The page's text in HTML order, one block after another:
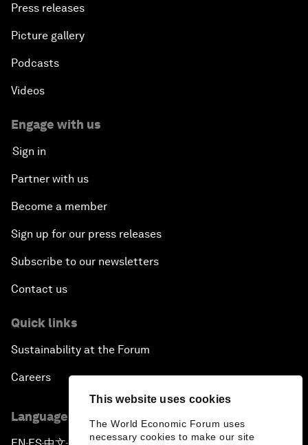
This website uses cookies
The World Economic Forum uses
necessary cookies to make our site
Press releases
Picture gallery
Podcasts
Videos
Engage with us
Sign in
Partner with us
Become a member
Sign up for our press releases
Subscribe to our newsletters
Contact us
Quick links
Sustainability at the Forum
Careers
Language editions
▪ ▪ ▪